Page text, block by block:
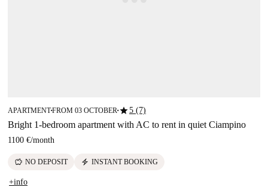
APARTMENT■FROM 03 OCTOBER ■star5 (7)
Bright 1-bedroom apartment with AC to rent in quiet Ciampino
1100 €/month
savings NO DEPOSIT electric_bolt INSTANT BOOKING
+info